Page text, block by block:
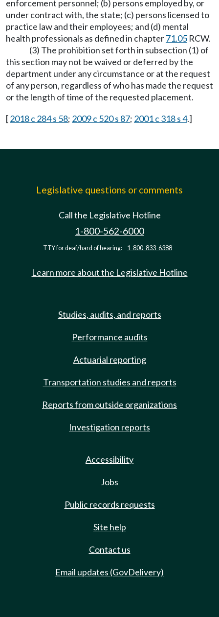
enforcement personnel; (b) persons employed by, or
under contract with, the state; (c) persons licensed to
practice law and their employees; and (d) mental
health professionals as defined in chapter71.05 RCW.
(3) The prohibition set forth in subsection (1) of
this section may not be waived or deferred by the
department under any circumstance or at the request
of any person, regardless of who has made the request
or the length of time of the requested placement.
[2018 c 284 s 58; 2009 c 520 s 87; 2001 c 318 s 4.]
Legislative questions or comments
Call the Legislative Hotline
1-800-562-6000
TTY for deaf/hard of hearing: 1-800-833-6388
Learn more about the Legislative Hotline
Studies, audits, and reports
Performance audits
Actuarial reporting
Transportation studies and reports
Reports from outside organizations
Investigation reports
Accessibility
Jobs
Public records requests
Site help
Contact us
Email updates (GovDelivery)